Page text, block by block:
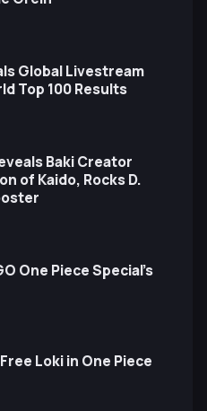
Global Livestream
Top 100 Results
Baki Creator
of Kaido, Rocks D.
One Piece Special’s
Loki in One Piece